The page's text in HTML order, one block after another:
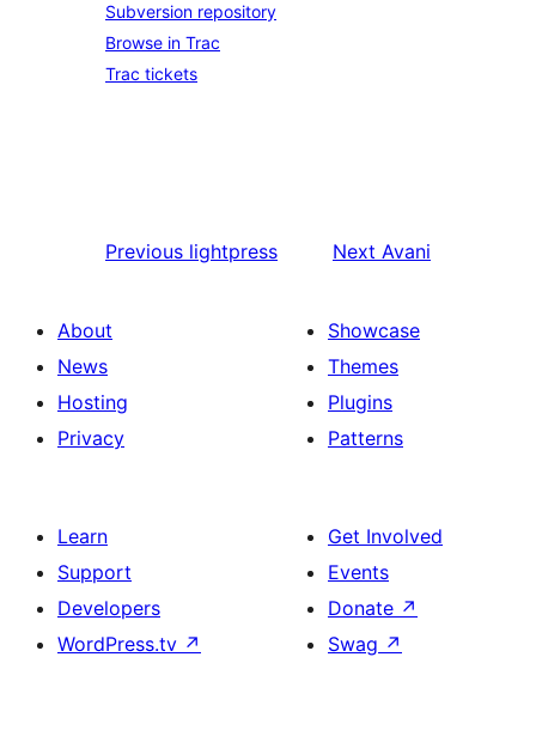
Subversion repository
Browse in Trac
Trac tickets
Previous lightpress Next Avani
About
News
Hosting
Privacy
Showcase
Themes
Plugins
Patterns
Learn
Support
Developers
WordPress.tv ↗
Get Involved
Events
Donate ↗
Swag ↗